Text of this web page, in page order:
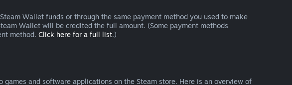
Wallet funds or through the same payment method you used to make
Wallet will be credited the full amount. (Some payment methods
method. Click here for a full list.)
and software applications on the Steam store. Here is an overview of